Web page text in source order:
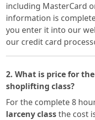
including MasterCard
information is
you enter it into our
our credit card
2. What is price for
shoplifting class?
For the complete 8
larceny classthe cost